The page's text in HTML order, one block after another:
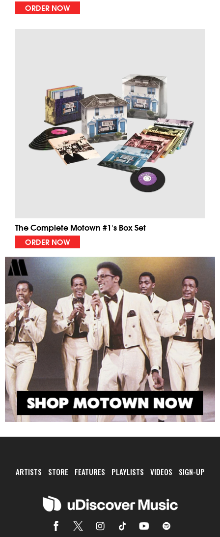
ORDER NOW
The Complete Motown #1's Box Set
ORDER NOW
ARTISTS STORE FEATURES PLAYLISTS VIDEOS SIGN-UP